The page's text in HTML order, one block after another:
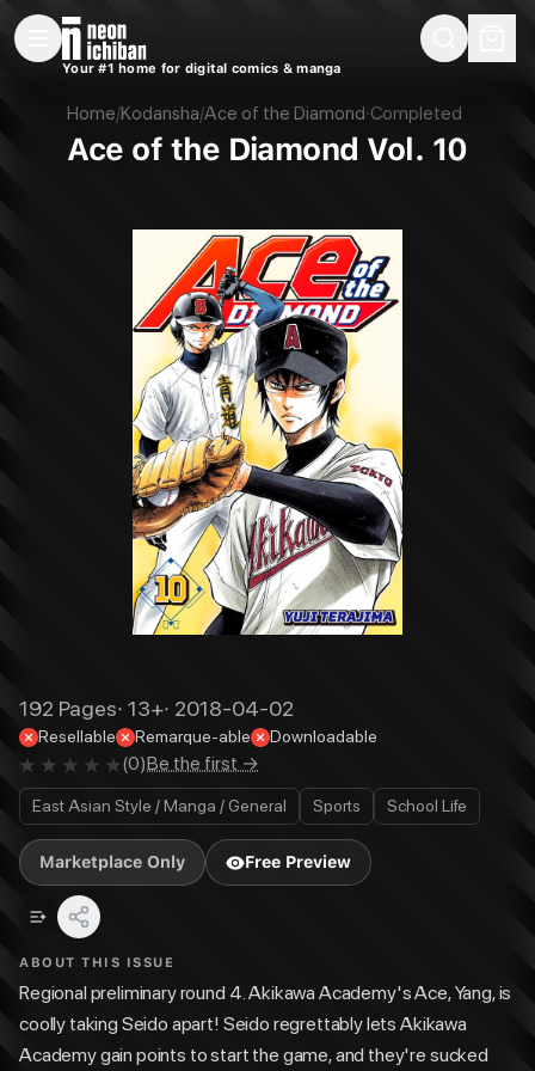
New Releases Remarques
Your #1 home for digital comics & manga
Home/Kodansha/Ace of the Diamond·Completed
Ace of the Diamond Vol. 10
192 Pages· 13+· 2018-04-02
Resellable Remarque-able Downloadable
(0)Be the first →
East Asian Style / Manga / General Sports School Life
Marketplace Only Free Preview
ABOUT THIS ISSUE
Regional preliminary round 4. Akikawa Academy's Ace, Yang, is
coolly taking Seido apart! Seido regrettably lets Akikawa
Academy gain points to start the game, and they're sucked